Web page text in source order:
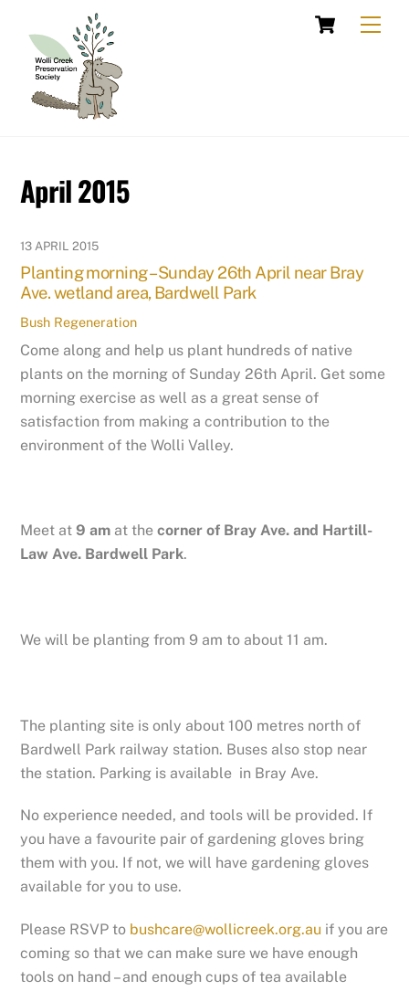
content
Cart
April 2015
13 APRIL 2015
Planting morning – Sunday 26th April near Bray
Ave. wetland area, Bardwell Park
Bush Regeneration
Come along and help us plant hundreds of native
plants on the morning of Sunday 26th April. Get some
morning exercise as well as a great sense of
satisfaction from making a contribution to the
environment of the Wolli Valley.
Meet at 9 am at thecorner of Bray Ave. and Hartill-
Law Ave. Bardwell Park.
We will be planting from 9 am to about 11 am.
The planting site is only about 100 metres north of
Bardwell Park railway station. Buses also stop near
the station. Parking is available in Bray Ave.
No experience needed, and tools will be provided. If
you have a favourite pair of gardening gloves bring
them with you. If not, we will have gardening gloves
available for you to use.
Please RSVP to bushcare@wollicreek.org.au if you are
coming so that we can make sure we have enough
tools on hand – and enough cups of tea available